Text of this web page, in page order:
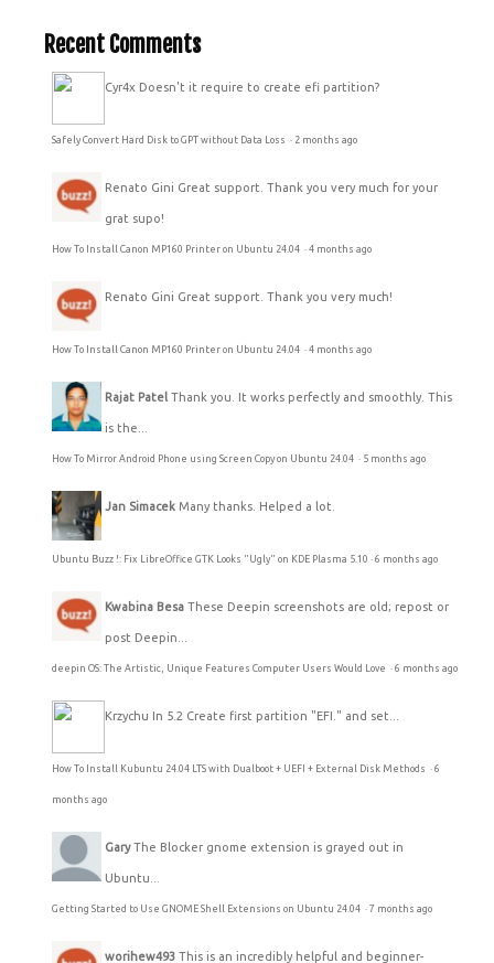
Recent Comments
Cyr4x Doesn't it require to create efi partition?
Safely Convert Hard Disk to GPT without Data Loss · 2 months ago
Renato Gini Great support. Thank you very much for your
grat supo!
How To Install Canon MP160 Printer on Ubuntu 24.04 · 4 months ago
Renato Gini Great support. Thank you very much!
How To Install Canon MP160 Printer on Ubuntu 24.04 · 4 months ago
Rajat Patel Thank you. It works perfectly and smoothly. This
is the...
How To Mirror Android Phone using Screen Copy on Ubuntu 24.04 · 5 months ago
Jan Simacek Many thanks. Helped a lot.
Ubuntu Buzz !: Fix LibreOffice GTK Looks "Ugly" on KDE Plasma 5.10 · 6 months ago
Kwabina Besa These Deepin screenshots are old; repost or
post Deepin...
deepin OS: The Artistic, Unique Features Computer Users Would Love · 6 months ago
Krzychu In 5.2 Create first partition "EFI." and set...
How To Install Kubuntu 24.04 LTS with Dualboot + UEFI + External Disk Methods · 6
months ago
Gary The Blocker gnome extension is grayed out in
Ubuntu...
Getting Started to Use GNOME Shell Extensions on Ubuntu 24.04 · 7 months ago
worihew493 This is an incredibly helpful and beginner-